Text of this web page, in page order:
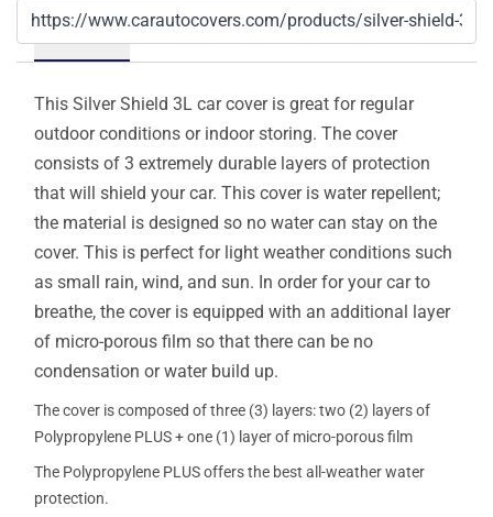
Details
This Silver Shield 3L car cover is great for regular
outdoor conditions or indoor storing. The cover
consists of 3 extremely durable layers of protection
that will shield your car. This cover is water repellent;
the material is designed so no water can stay on the
cover. This is perfect for light weather conditions such
as small rain, wind, and sun. In order for your car to
breathe, the cover is equipped with an additional layer
of micro-porous film so that there can be no
condensation or water build up.
The cover is composed of three (3) layers: two (2) layers of
Polypropylene PLUS + one (1) layer of micro-porous film
The Polypropylene PLUS offers the best all-weather water
protection.